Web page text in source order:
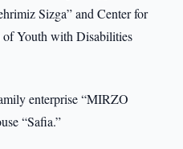
Sizga” and Center for
Youth with Disabilities
enterprise “MIRZO
“Safia.”